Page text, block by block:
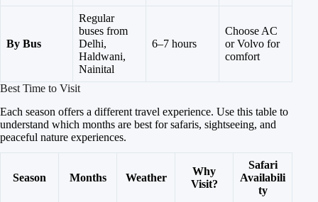
By Bus
Regular
buses from
Delhi,
Haldwani,
Nainital
6–7 hours
Choose AC
or Volvo for
comfort
Best Time to Visit
Each season offers a different travel experience. Use this table to
understand which months are best for safaris, sightseeing, and
peaceful nature experiences.
Season Months Weather
Why
Visit?
Safari
Availabili
ty